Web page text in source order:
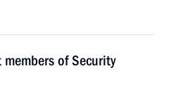
of Security